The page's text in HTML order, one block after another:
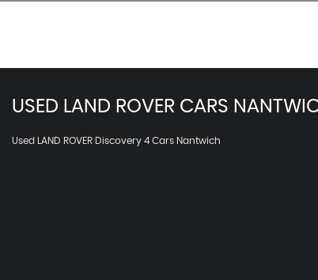
USED LAND ROVER CARS
Used LAND ROVER Discovery 4 Cars Nantwich